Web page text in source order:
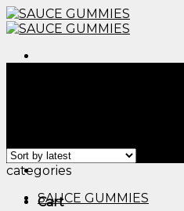
Skip
to
Cart
categories
SAUCE GUMMIES